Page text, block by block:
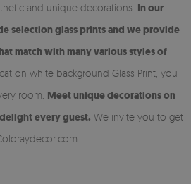
and unique decorations. In our
selection glass prints and we provide
match with many various styles of
on white background Glass Print, you
room. Meet unique decorations on
every guest. We invite you to get